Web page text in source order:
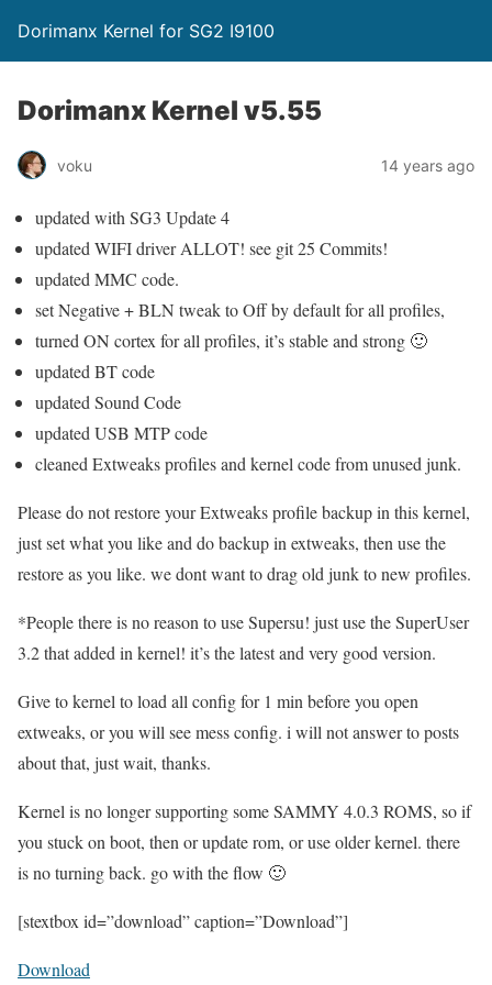
Dorimanx Kernel for SG2 I9100
Dorimanx Kernel v5.55
voku 14 years ago
updated with SG3 Update 4
updated WIFI driver ALLOT! see git 25 Commits!
updated MMC code.
set Negative + BLN tweak to Off by default for all profiles,
turned ON cortex for all profiles, it’s stable and strong 🙂
updated BT code
updated Sound Code
updated USB MTP code
cleaned Extweaks profiles and kernel code from unused junk.
Please do not restore your Extweaks profile backup in this kernel,
just set what you like and do backup in extweaks, then use the
restore as you like. we dont want to drag old junk to new profiles.
*People there is no reason to use Supersu! just use the SuperUser
3.2 that added in kernel! it’s the latest and very good version.
Give to kernel to load all config for 1 min before you open
extweaks, or you will see mess config. i will not answer to posts
about that, just wait, thanks.
Kernel is no longer supporting some SAMMY 4.0.3 ROMS, so if
you stuck on boot, then or update rom, or use older kernel. there
is no turning back. go with the flow 🙂
[stextbox id=”download” caption=”Download”]
Download